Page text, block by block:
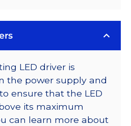
LED driver is
the power supply and
ensure that the LED
its maximum
can learn more about